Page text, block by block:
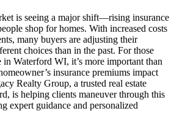
is seeing a major shift—rising insurance
shop for homes. With increased costs
many buyers are adjusting their
choices than in the past. For those
Waterford WI, it’s more important than
insurance premiums impact
Realty Group, a trusted real estate
is helping clients maneuver through this
expert guidance and personalized